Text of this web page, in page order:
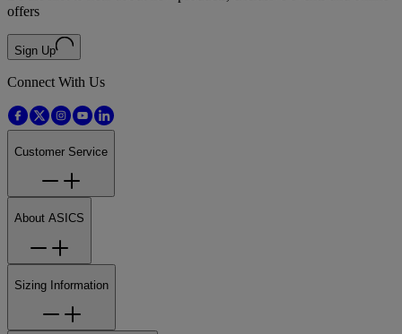
offers
Sign Up
Connect With Us
Customer Service
About ASICS
Sizing Information